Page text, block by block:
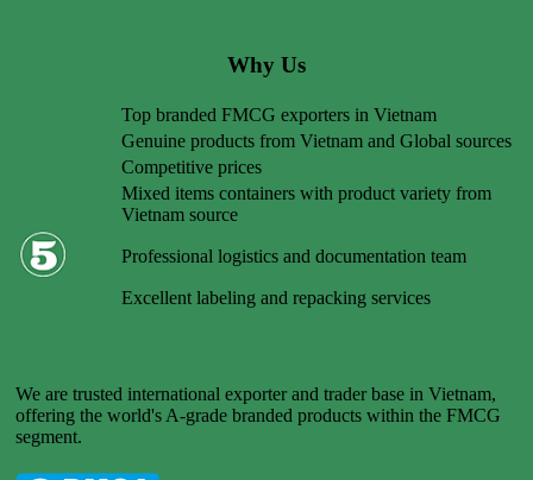
Why Us
Top branded FMCG exporters in Vietnam
Genuine products from Vietnam and Global sources
Competitive prices
Mixed items containers with product variety from
Vietnam source
Professional logistics and documentation team
Excellent labeling and repacking services
We are trusted international exporter and trader base in Vietnam,
offering the world's A-grade branded products within the FMCG
segment.